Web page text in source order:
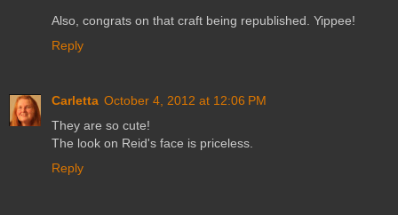
Also, congrats on that craft being republished. Yippee!
Reply
Carletta October 4, 2012 at 12:06 PM
They are so cute!
The look on Reid's face is priceless.
Reply